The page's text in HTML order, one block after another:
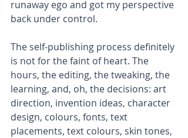
runaway ego and got my perspective
back under control.
The self-publishing process definitely
is not for the faint of heart. The
hours, the editing, the tweaking, the
learning, and, oh, the decisions: art
direction, invention ideas, character
design, colours, fonts, text
placements, text colours, skin tones,